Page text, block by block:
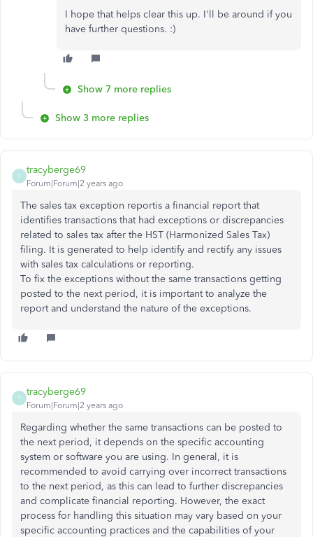
I hope that helps clear this up. I'll be around if you
have further questions. :)
Show 7 more replies
Show 3 more replies
T
tracyberge69
Forum|Forum|2 years ago
The sales tax exception reportis a financial report that
identifies transactions that had exceptions or discrepancies
related to sales tax after the HST (Harmonized Sales Tax)
filing. It is generated to help identify and rectify any issues
with sales tax calculations or reporting.
To fix the exceptions without the same transactions getting
posted to the next period, it is important to analyze the
report and understand the nature of the exceptions.
T
tracyberge69
Forum|Forum|2 years ago
Regarding whether the same transactions can be posted to
the next period, it depends on the specific accounting
system or software you are using. In general, it is
recommended to avoid carrying over incorrect transactions
to the next period, as this can lead to further discrepancies
and complicate financial reporting. However, the exact
process for handling this situation may vary based on your
specific accounting practices and the capabilities of your